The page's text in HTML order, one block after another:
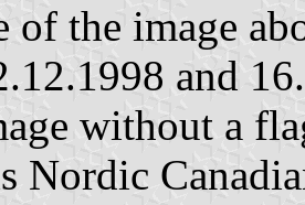
of the image
and
without a
Nordic